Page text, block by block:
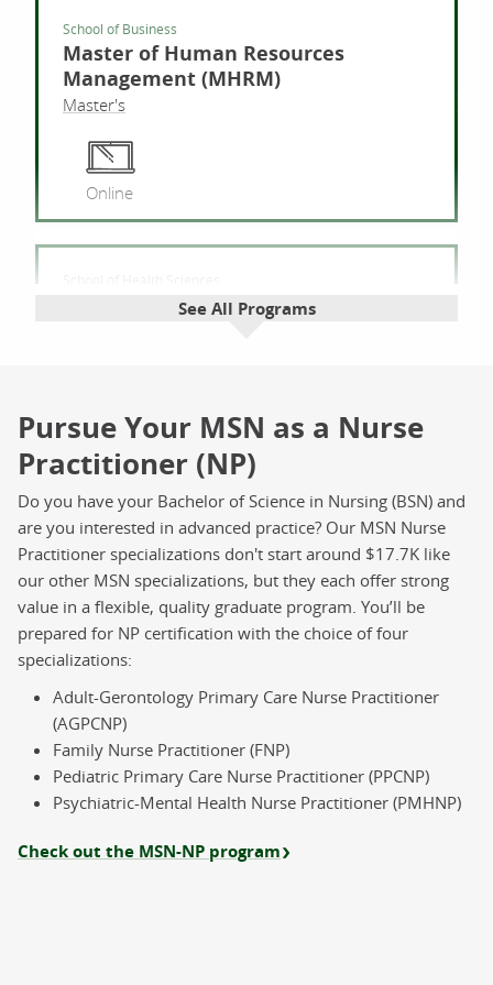
School of Business
Master of Human Resources
Management (MHRM)
Master's
Online
Master of Public Health (MPH)
Online
Field
Experience
School of Nursing
Master of Science - Nurse
Practitioner (MSN-NP)
Master's
Online
Experience
Master of Science in Nursing (MSN)
Master's
See All Programs
Pursue Your MSN as a Nurse
Practitioner (NP)
Do you have your Bachelor of Science in Nursing (BSN) and
are you interested in advanced practice? Our MSN Nurse
Practitioner specializations don't start around $17.7K like
our other MSN specializations, but they each offer strong
value in a flexible, quality graduate program. You’ll be
prepared for NP certification with the choice of four
specializations:
Adult-Gerontology Primary Care Nurse Practitioner
(AGPCNP)
Family Nurse Practitioner (FNP)
Pediatric Primary Care Nurse Practitioner (PPCNP)
Psychiatric-Mental Health Nurse Practitioner (PMHNP)
Check out the MSN-NP program